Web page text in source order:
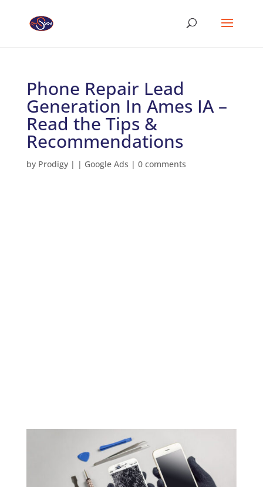
Phone Repair Lead
Generation In Ames IA –
Read the Tips &
Recommendations
by Prodigy| | Google Ads | 0 comments